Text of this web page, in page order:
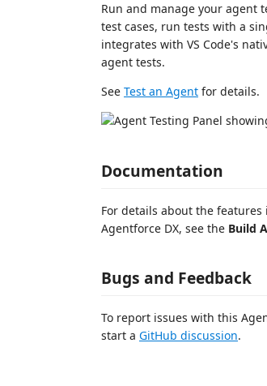
Run and manage your agent
test cases, run tests with a
integrates with VS Code's
agent tests.
See Test an Agent for details.
Documentation
For details about the
Agentforce DX, see the Build
Bugs and Feedback
To report issues with this
start a GitHub discussion.